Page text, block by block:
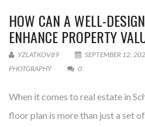
HOW CAN A WELL-
ENHANCE PROPERTY
YZLATKOV89 SEPTEMBER 12,
PHOTGRAPHY
0
When it comes to real estate in
floor plan is more than just a set